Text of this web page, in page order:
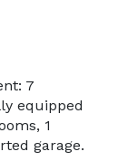
7
equipped
1
garage.